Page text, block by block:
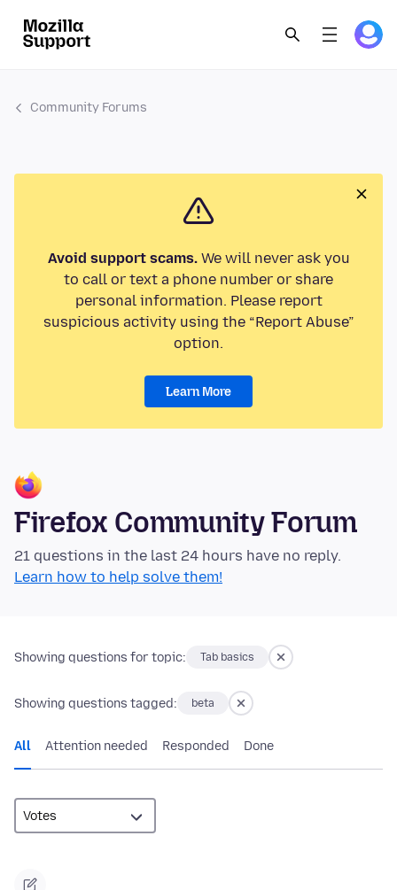
Community Forums
Avoid support scams.We will never ask you
to call or text a phone number or share
personal information. Please report
suspicious activity using the “Report Abuse”
option.
Learn More
Firefox Community Forum
21 questions in the last 24 hours have no reply.
Learn how to help solve them!
Showing questions for topic: Tab basics
Showing questions tagged: beta
All Attention needed Responded Done